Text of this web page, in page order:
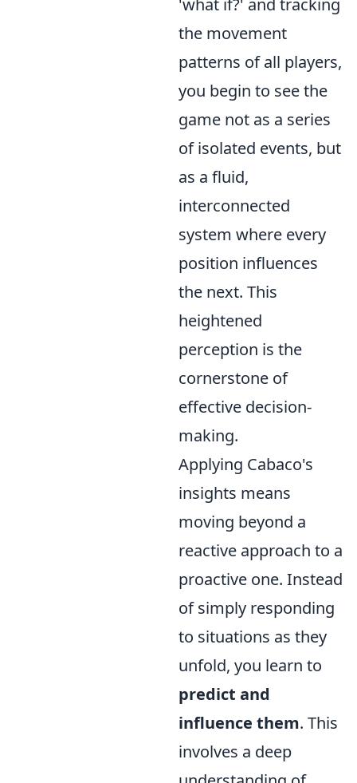
'what if?' and tracking
the movement
patterns of all players,
you begin to see the
game not as a series
of isolated events, but
as a fluid,
interconnected
system where every
position influences
the next. This
heightened
perception is the
cornerstone of
effective decision-
making.
Applying Cabaco's
insights means
moving beyond a
reactive approach to a
proactive one. Instead
of simply responding
to situations as they
unfold, you learn to
predict and
influence them. This
involves a deep